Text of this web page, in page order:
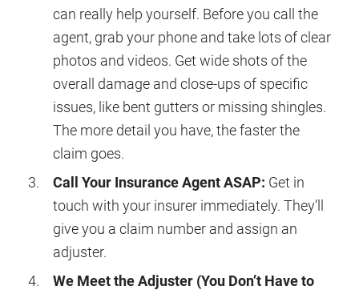
can really help yourself. Before you call the
agent, grab your phone and take lots of clear
photos and videos. Get wide shots of the
overall damage and close-ups of specific
issues, like bent gutters or missing shingles.
The more detail you have, the faster the
claim goes.
Call Your Insurance Agent ASAP: Get in
touch with your insurer immediately. They’ll
give you a claim number and assign an
adjuster.
We Meet the Adjuster (You Don’t Have to